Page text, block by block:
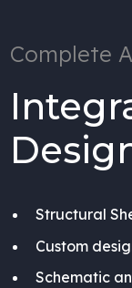
Complete
Structural
Custom
Schematic